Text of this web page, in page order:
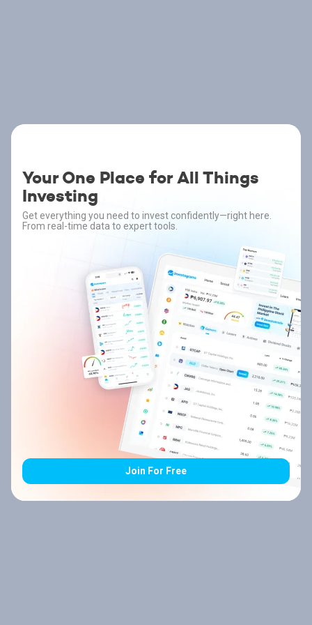
Your One Place for All Things
Investing
Get everything you need to invest confidently—right here.
From real-time data to expert tools.
Join For Free